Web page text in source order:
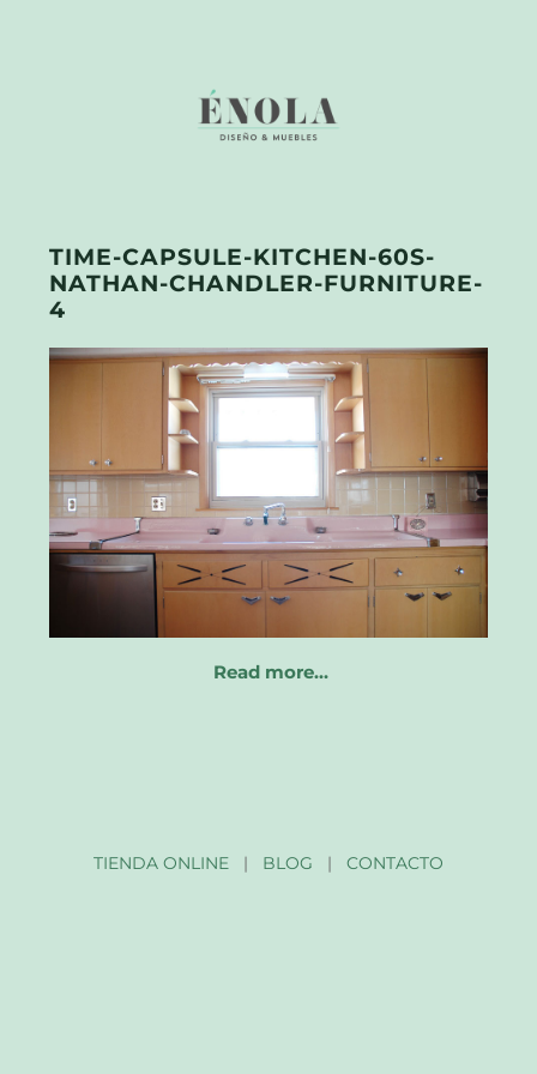
TIME-CAPSULE-KITCHEN-60S-
NATHAN-CHANDLER-FURNITURE-
4
Read more…
TIENDA ONLINE| BLOG | CONTACTO